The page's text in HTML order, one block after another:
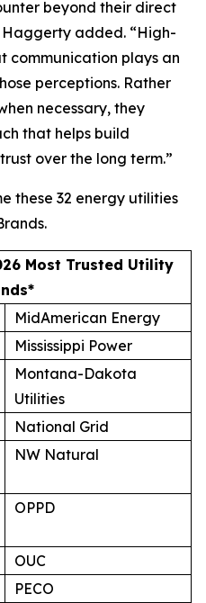
beyond their direct
added. “High-
communication plays an
perceptions. Rather
necessary, they
that helps build
over the long term.”
these 32 energy utilities
.
Most Trusted Utility
MidAmerican Energy
Mississippi Power
Montana-Dakota
Utilities
National Grid
NW Natural
OPPD
OUC
PECO